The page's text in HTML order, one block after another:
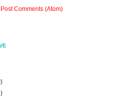
Post Comments (Atom)